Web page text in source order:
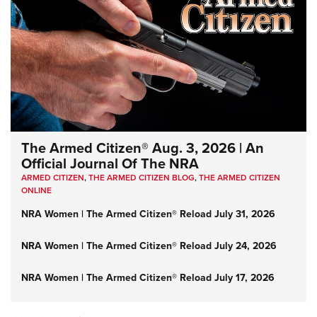
The Armed Citizen® Aug. 3, 2026 | An
Official Journal Of The NRA
ARMED CITIZEN,THE ARMED CITIZEN BLOG,THE ARMED CITIZEN
ONLINE
NRA Women | The Armed Citizen® Reload July 31, 2026
NRA Women | The Armed Citizen® Reload July 24, 2026
NRA Women | The Armed Citizen® Reload July 17, 2026